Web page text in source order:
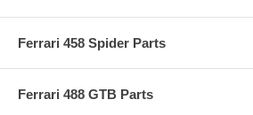
Ferrari 458 Spider Parts
Ferrari 488 GTB Parts